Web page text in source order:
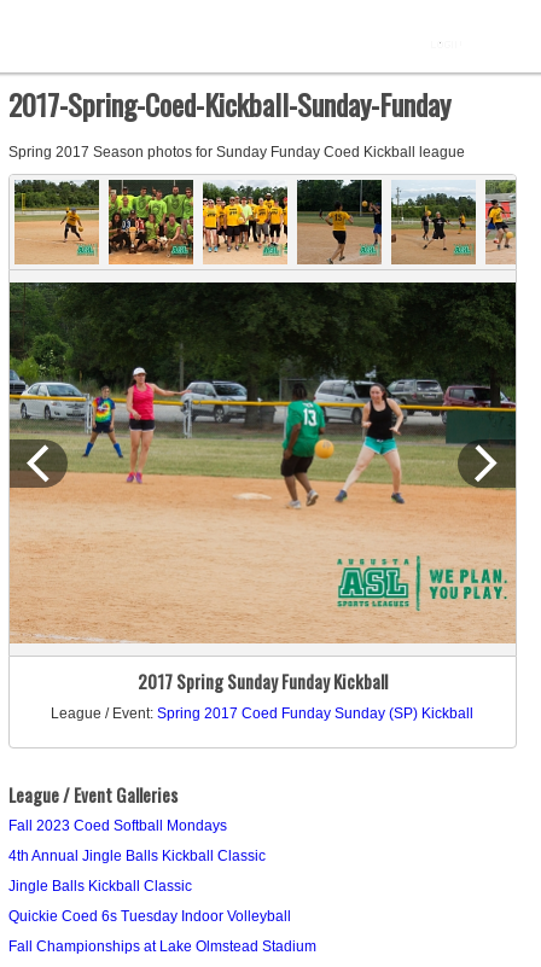
2017-Spring-Coed-Kickball-Sunday-Funday
Spring 2017 Season photos for Sunday Funday Coed Kickball league
2017 Spring Sunday Funday Kickball
League / Event:Spring 2017 Coed Funday Sunday (SP) Kickball
League / Event Galleries
Fall 2023 Coed Softball Mondays
4th Annual Jingle Balls Kickball Classic
Jingle Balls Kickball Classic
Quickie Coed 6s Tuesday Indoor Volleyball
Fall Championships at Lake Olmstead Stadium